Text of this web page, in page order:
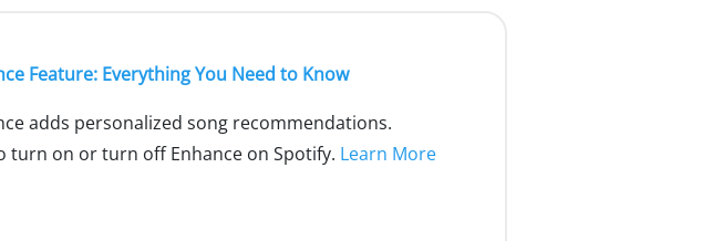
Feature: Everything You Need to Know
adds personalized song recommendations.
turn on or turn off Enhance on Spotify. Learn More